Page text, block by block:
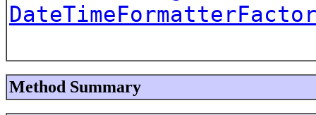
Method Summary